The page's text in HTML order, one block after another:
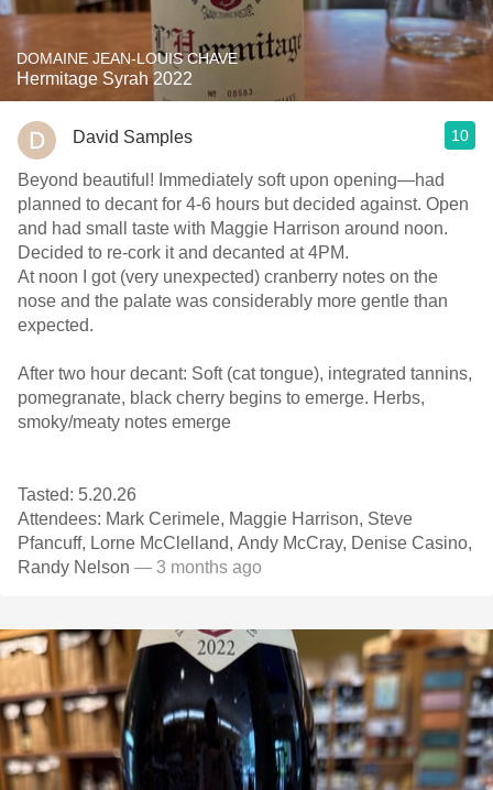
DOMAINE JEAN-LOUIS CHAVE
Hermitage Syrah 2022
David Samples 10
Beyond beautiful! Immediately soft upon opening—had
planned to decant for 4-6 hours but decided against. Open
and had small taste with Maggie Harrison around noon.
Decided to re-cork it and decanted at 4PM.
At noon I got (very unexpected) cranberry notes on the
nose and the palate was considerably more gentle than
expected.
After two hour decant: Soft (cat tongue), integrated tannins,
pomegranate, black cherry begins to emerge. Herbs,
smoky/meaty notes emerge
Tasted: 5.20.26
Attendees: Mark Cerimele, Maggie Harrison, Steve
Pfancuff, Lorne McClelland, Andy McCray, Denise Casino,
Randy Nelson — 3 months ago